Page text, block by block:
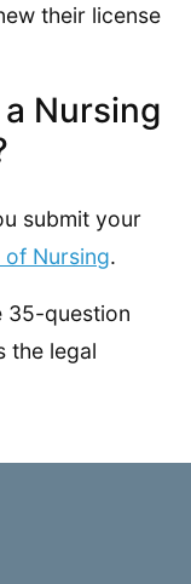
their license
Nursing
submit your
of Nursing.
35-question
the legal